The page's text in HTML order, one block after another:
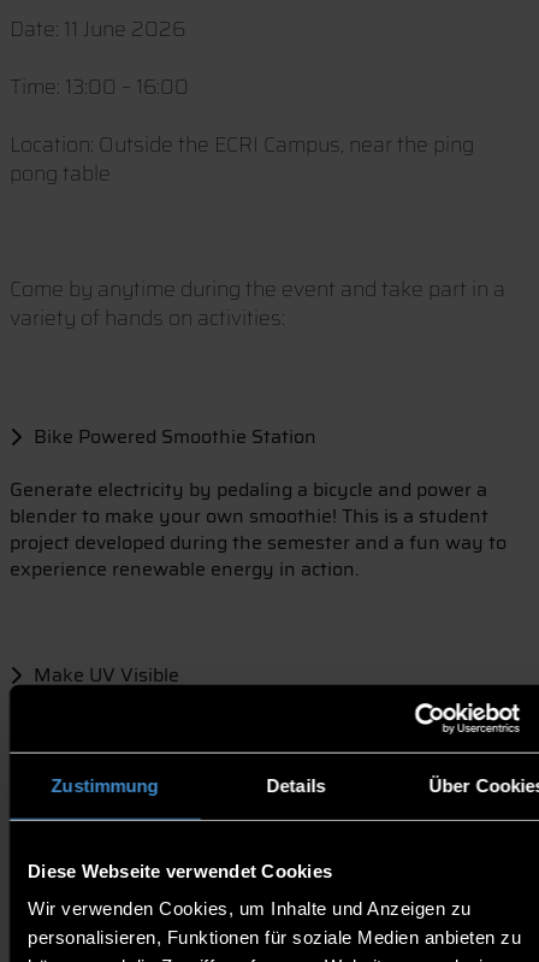
Zustimmung Details Über
Diese Webseite verwendet Cookies
Wir verwenden Cookies, um Inhalte und Anzeigen zu
personalisieren, Funktionen für soziale Medien anbieten zu
Date: 11 June 2026
Time: 13:00 – 16:00
Location: Outside the ECRI Campus, near the ping
pong table
Come by anytime during the event and take part in a
variety of hands on activities:
Bike Powered Smoothie Station
Generate electricity by pedaling a bicycle and power a
blender to make your own smoothie! This is a student
project developed during the semester and a fun way to
experience renewable energy in action.
Make UV Visible
Experiment with UV sensitive beads and discover how
shade, clothing, hats, and sunscreen affect UV
exposure.
Cool Campus Map
Help improve our campus by marking areas that need